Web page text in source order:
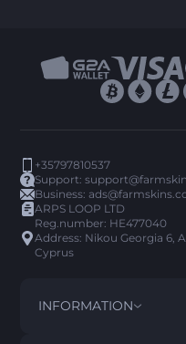
+35797810537
Support:
Business:
ARPS LOOP LTD
Reg.number: HE477040
Address: Nikou Georgia 6,
Cyprus
INFORMATION